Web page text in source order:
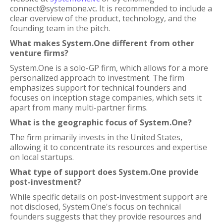
connect@systemone.vc. It is recommended to include a
clear overview of the product, technology, and the
founding team in the pitch.
What makes System.One different from other
venture firms?
System.One is a solo-GP firm, which allows for a more
personalized approach to investment. The firm
emphasizes support for technical founders and
focuses on inception stage companies, which sets it
apart from many multi-partner firms.
What is the geographic focus of System.One?
The firm primarily invests in the United States,
allowing it to concentrate its resources and expertise
on local startups.
What type of support does System.One provide
post-investment?
While specific details on post-investment support are
not disclosed, System.One's focus on technical
founders suggests that they provide resources and